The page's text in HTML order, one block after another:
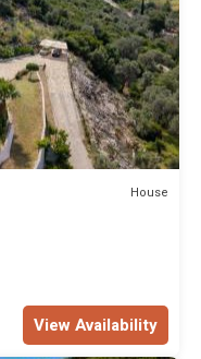
House
View Availability